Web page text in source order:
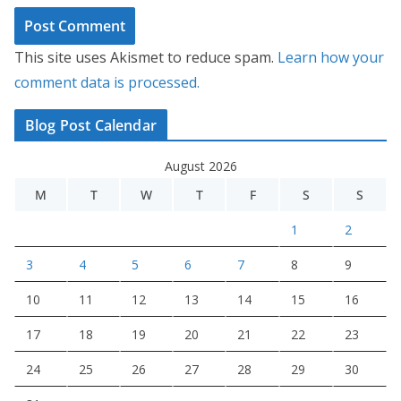
This site uses Akismet to reduce spam. Learn how your
comment data is processed.
Blog Post Calendar
August 2026
M
T W T F S S
1 2
3 4 5 6 7 8 9
10 11 12 13 14 15 16
17 18 19 20 21 22 23
24 25 26 27 28 29 30